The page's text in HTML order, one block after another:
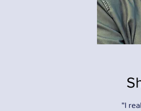
"I